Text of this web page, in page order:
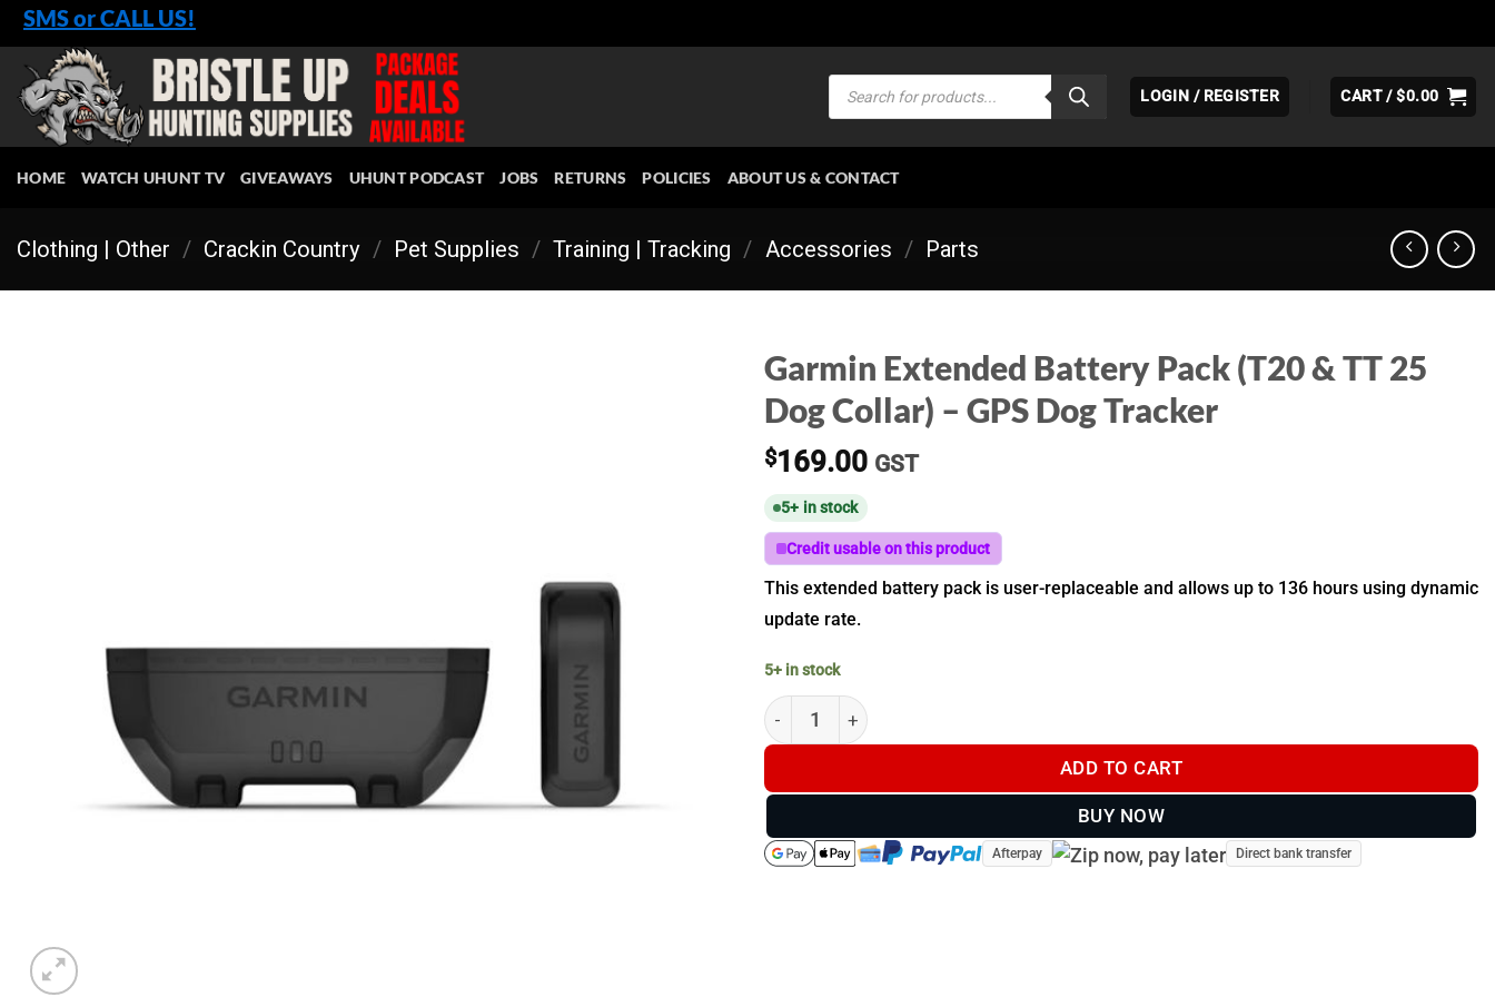
Skip
to
content
SMS or CALL US!
Products
search
LOGIN / REGISTER CART /$0.00
HOME WATCH UHUNT TV GIVEAWAYS UHUNT PODCAST JOBS RETURNS POLICIES ABOUT US & CONTACT
Clothing | Other / Crackin Country / Pet Supplies / Training | Tracking / Accessories / Parts
Garmin Extended Battery Pack (T20 & TT 25
Dog Collar) – GPS Dog Tracker
$169.00 GST
5+ in stock
Credit usable on this product
This extended battery pack is user-replaceable and allows up to 136 hours using dynamic
update rate.
5+ in stock
Garmin Extended Battery Pack (T20 & TT 25 Dog Collar) - GPS Dog Tracker quantity
ADD TO CART
BUY NOW
Afterpay Direct bank transfer